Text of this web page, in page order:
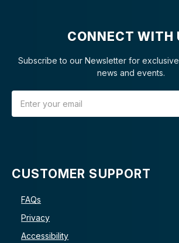
CONNECT WITH
Subscribe to our Newsletter for
news and events.
CUSTOMER SUPPORT
FAQs
Privacy
Accessibility